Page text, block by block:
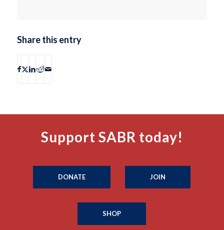
Share this entry
Support SABR today!
DONATE JOIN
SHOP